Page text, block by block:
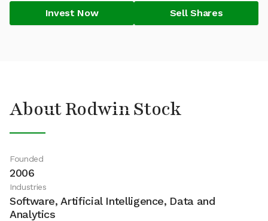
Invest Now Sell Shares
About Rodwin Stock
Founded
2006
Industries
Software, Artificial Intelligence, Data and
Analytics